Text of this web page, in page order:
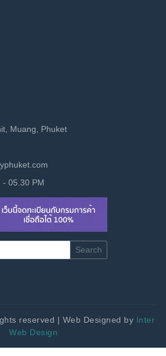
Muang, Phuket
- 05.30 PM
Search
reserved | Web Designed by Inter
Web Design